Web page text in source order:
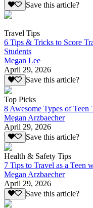
Save this article?
Travel Tips
6 Tips & Tricks to Score
Students
Megan Lee
April 29, 2026
Save this article?
Top Picks
8 Awesome Types of Teen
Megan Arzbaecher
April 29, 2026
Save this article?
Health & Safety Tips
7 Tips to Travel as a Teen
Megan Arzbaecher
April 29, 2026
Save this article?